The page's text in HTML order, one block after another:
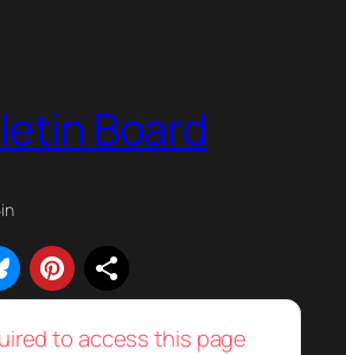
Board
in
to access this page